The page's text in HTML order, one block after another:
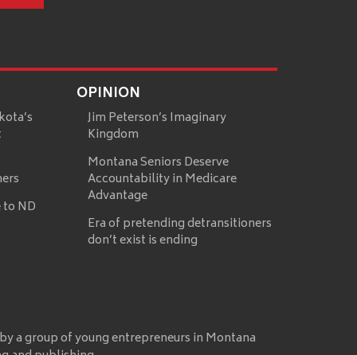
ND
OPINION
Jim Peterson’s Imaginary
Kingdom
Montana Seniors Deserve
Accountability in Medicare
Advantage
Era of pretending detransitioners
don’t exist is ending
a group of young entrepreneurs in Montana